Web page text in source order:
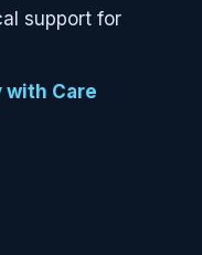
support for
with Care